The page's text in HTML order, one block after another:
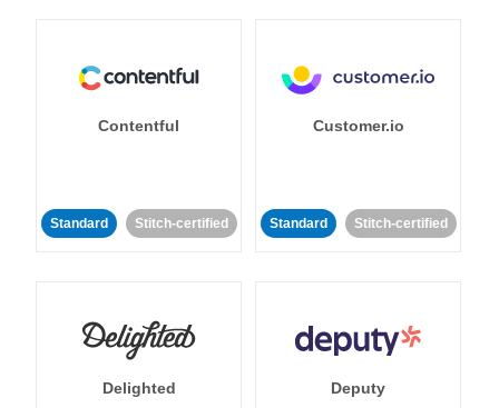
Contentful
Standard Stitch-certified
Customer.io
Standard Stitch-certified
Delighted Deputy